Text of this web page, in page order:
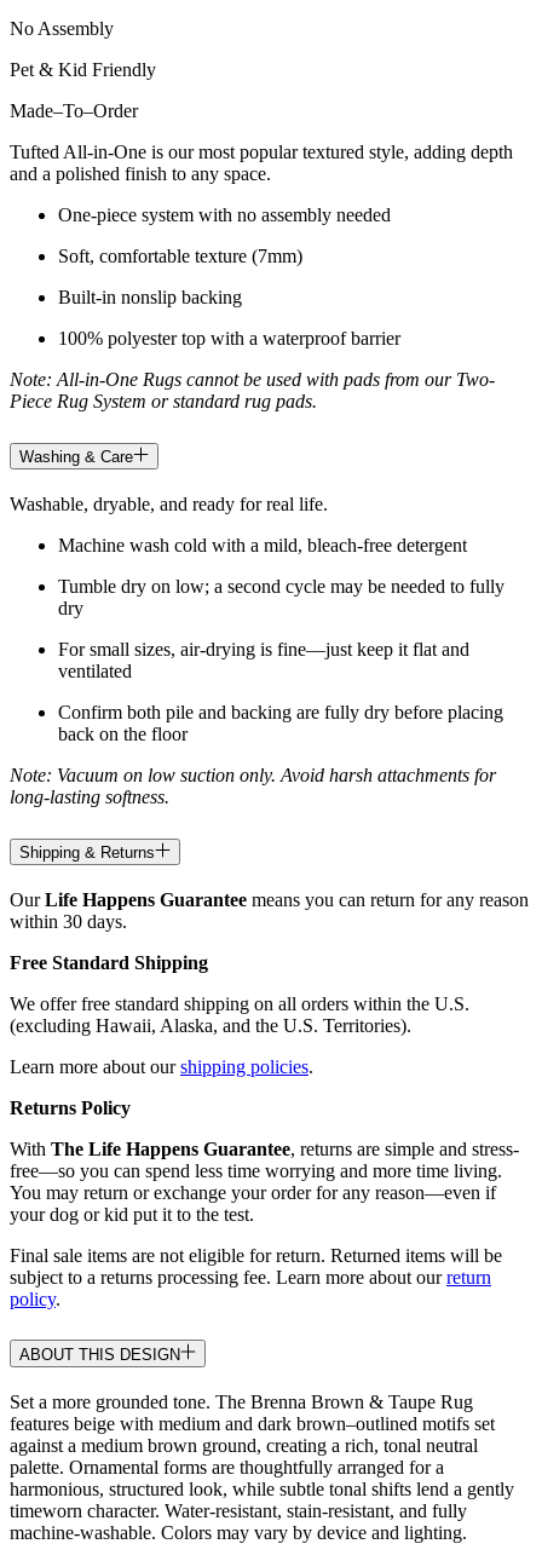
No Assembly
Pet & Kid Friendly
Made–To–Order
Tufted All-in-One is our most popular textured style, adding depth
and a polished finish to any space.
One-piece system with no assembly needed
Soft, comfortable texture (7mm)
Built-in nonslip backing
100% polyester top with a waterproof barrier
Note: All-in-One Rugs cannot be used with pads from our Two-
Piece Rug System or standard rug pads.
Washing & Care
Washable, dryable, and ready for real life.
Machine wash cold with a mild, bleach-free detergent
Tumble dry on low; a second cycle may be needed to fully
dry
For small sizes, air-drying is fine—just keep it flat and
ventilated
Confirm both pile and backing are fully dry before placing
back on the floor
Note: Vacuum on low suction only. Avoid harsh attachments for
long-lasting softness.
Shipping & Returns
OurLife Happens Guarantee means you can return for any reason
within 30 days.
Free Standard Shipping
We offer free standard shipping on all orders within the U.S.
(excluding Hawaii, Alaska, and the U.S. Territories).
Learn more about ourshipping policies.
Returns Policy
With The Life Happens Guarantee, returns are simple and stress-
free—so you can spend less time worrying and more time living.
You may return or exchange your order for any reason—even if
your dog or kid put it to the test.
Final sale items are not eligible for return. Returned items will be
subject to a returns processing fee. Learn more about ourreturn
policy.
ABOUT THIS DESIGN
Set a more grounded tone. The Brenna Brown & Taupe Rug
features beige with medium and dark brown–outlined motifs set
against a medium brown ground, creating a rich, tonal neutral
palette. Ornamental forms are thoughtfully arranged for a
harmonious, structured look, while subtle tonal shifts lend a gently
timeworn character. Water-resistant, stain-resistant, and fully
machine-washable. Colors may vary by device and lighting.